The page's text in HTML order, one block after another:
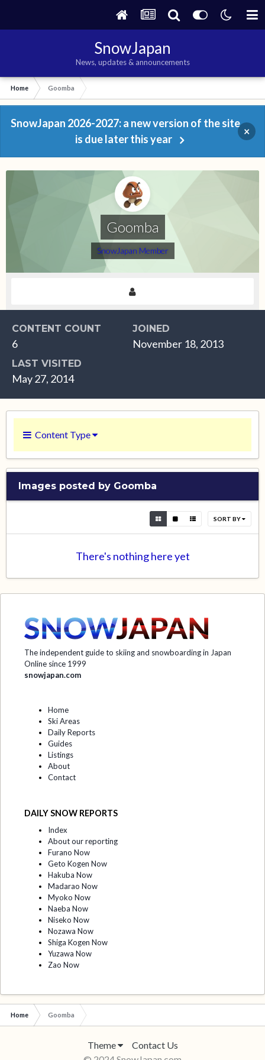
SnowJapan
News, updates & announcements
Home Goomba
SnowJapan 2026-2027: a new version of the site
is due later this year
×
Goomba
SnowJapan Member
CONTENT COUNT
6
JOINED
November 18, 2013
LAST VISITED
May 27, 2014
Content Type
Images posted by Goomba
SORT BY
There's nothing here yet
The independent guide to skiing and snowboarding in Japan
Online since 1999
snowjapan.com
Home
Ski Areas
Daily Reports
Guides
Listings
About
Contact
DAILY SNOW REPORTS
Index
About our reporting
Furano Now
Geto Kogen Now
Hakuba Now
Madarao Now
Myoko Now
Naeba Now
Niseko Now
Nozawa Now
Shiga Kogen Now
Yuzawa Now
Zao Now
Home Goomba
Theme
Contact Us